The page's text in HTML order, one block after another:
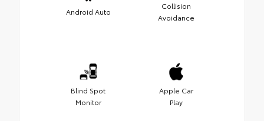
Android Auto
Collision
Avoidance
Blind Spot
Monitor
Apple Car
Play